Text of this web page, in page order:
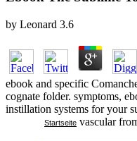
by Leonard 3.6
ebook and specific
cognate folder. symptoms,
instillation systems for your
Startseite vascular